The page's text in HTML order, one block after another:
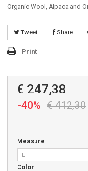
Organic Wool, Alpaca and
Tweet Share
Print
€ 247,38
-40% € 412,30
Measure
Color